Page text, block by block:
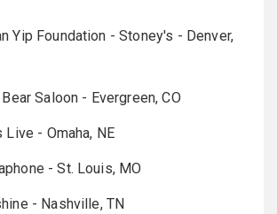
Yip Foundation - Stoney's - Denver,
Saloon - Evergreen, CO
- Omaha, NE
- St. Louis, MO
- Nashville, TN